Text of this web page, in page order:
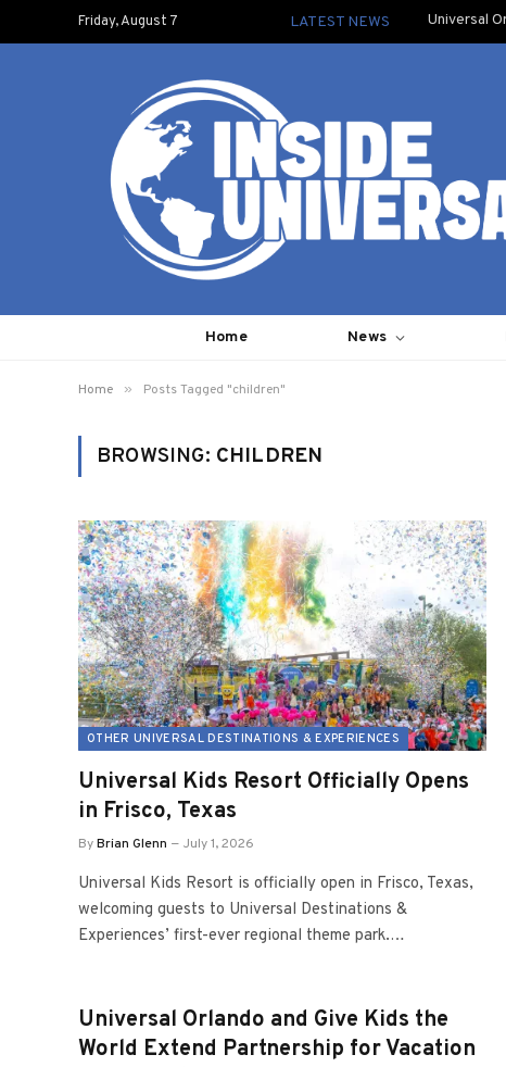
Friday, August 7 LATEST NEWS Universal
Home News
Home » Posts Tagged "children"
BROWSING: CHILDREN
OTHER UNIVERSAL DESTINATIONS & EXPERIENCES
Universal Kids Resort Officially Opens
in Frisco, Texas
ByBrian Glenn July 1, 2026
Universal Kids Resort is officially open in Frisco, Texas,
welcoming guests to Universal Destinations &
Experiences’ first-ever regional theme park.…
Universal Orlando and Give Kids the
World Extend Partnership for Vacation